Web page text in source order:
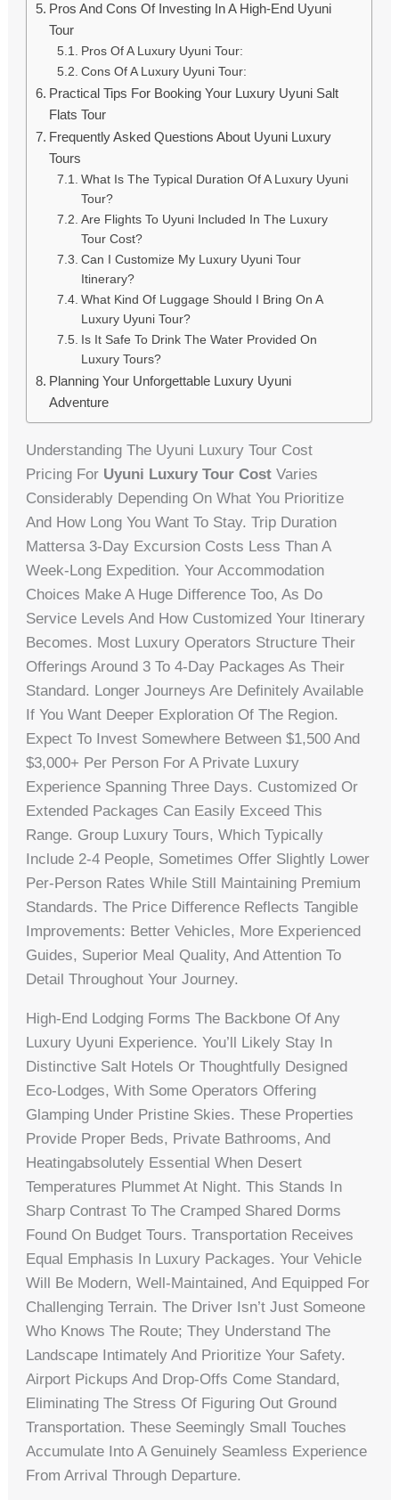
Pros And Cons Of Investing In A High-End Uyuni
Tour
Pros Of A Luxury Uyuni Tour:
Cons Of A Luxury Uyuni Tour:
Practical Tips For Booking Your Luxury Uyuni Salt
Flats Tour
Frequently Asked Questions About Uyuni Luxury
Tours
What Is The Typical Duration Of A Luxury Uyuni
Tour?
Are Flights To Uyuni Included In The Luxury
Tour Cost?
Can I Customize My Luxury Uyuni Tour
Itinerary?
What Kind Of Luggage Should I Bring On A
Luxury Uyuni Tour?
Is It Safe To Drink The Water Provided On
Luxury Tours?
Planning Your Unforgettable Luxury Uyuni
Adventure
Understanding The Uyuni Luxury Tour Cost
Pricing For Uyuni Luxury Tour Cost Varies
Considerably Depending On What You Prioritize
And How Long You Want To Stay. Trip Duration
Mattersa 3-Day Excursion Costs Less Than A
Week-Long Expedition. Your Accommodation
Choices Make A Huge Difference Too, As Do
Service Levels And How Customized Your Itinerary
Becomes. Most Luxury Operators Structure Their
Offerings Around 3 To 4-Day Packages As Their
Standard. Longer Journeys Are Definitely Available
If You Want Deeper Exploration Of The Region.
Expect To Invest Somewhere Between $1,500 And
$3,000+ Per Person For A Private Luxury
Experience Spanning Three Days. Customized Or
Extended Packages Can Easily Exceed This
Range. Group Luxury Tours, Which Typically
Include 2-4 People, Sometimes Offer Slightly Lower
Per-Person Rates While Still Maintaining Premium
Standards. The Price Difference Reflects Tangible
Improvements: Better Vehicles, More Experienced
Guides, Superior Meal Quality, And Attention To
Detail Throughout Your Journey.
High-End Lodging Forms The Backbone Of Any
Luxury Uyuni Experience. You’ll Likely Stay In
Distinctive Salt Hotels Or Thoughtfully Designed
Eco-Lodges, With Some Operators Offering
Glamping Under Pristine Skies. These Properties
Provide Proper Beds, Private Bathrooms, And
Heatingabsolutely Essential When Desert
Temperatures Plummet At Night. This Stands In
Sharp Contrast To The Cramped Shared Dorms
Found On Budget Tours. Transportation Receives
Equal Emphasis In Luxury Packages. Your Vehicle
Will Be Modern, Well-Maintained, And Equipped For
Challenging Terrain. The Driver Isn’t Just Someone
Who Knows The Route; They Understand The
Landscape Intimately And Prioritize Your Safety.
Airport Pickups And Drop-Offs Come Standard,
Eliminating The Stress Of Figuring Out Ground
Transportation. These Seemingly Small Touches
Accumulate Into A Genuinely Seamless Experience
From Arrival Through Departure.